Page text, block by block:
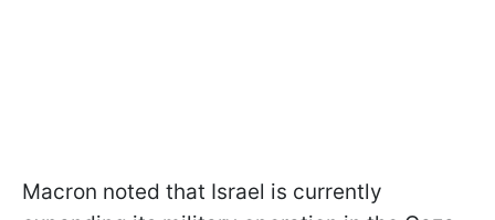
Macron noted that Israel is currently